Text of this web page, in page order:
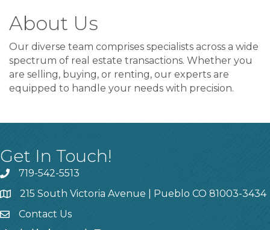
About Us
Our diverse team comprises specialists across a wide
spectrum of real estate transactions. Whether you
are selling, buying, or renting, our experts are
equipped to handle your needs with precision.
Get In Touch!
719-542-5513
215 South Victoria Avenue | Pueblo CO 81003-3434
Contact Us